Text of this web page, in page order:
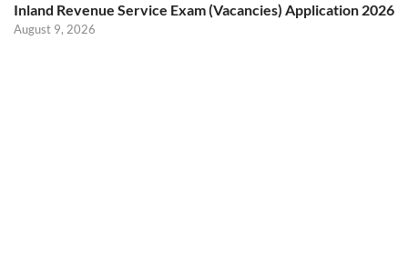
Inland Revenue Service Exam (Vacancies) Application 2026
August 9, 2026